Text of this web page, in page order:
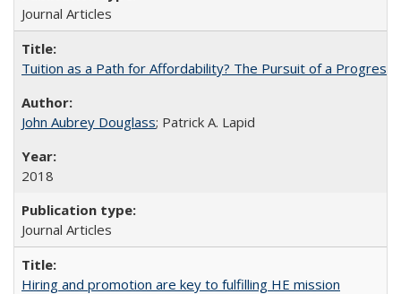
Journal Articles
Tuition as a Path for Affordability? The Pursuit of a
John Aubrey Douglass; Patrick A. Lapid
2018
Journal Articles
Hiring and promotion are key to fulfilling HE mission